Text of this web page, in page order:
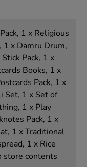
1 x Religious
1 x Damru Drum,
Pack, 1 x
Books, 1 x
Pack, 1 x
Set, 1 x Set of
1 x Play
Pack, 1 x
1 x Traditional
1 x Rice
store contents